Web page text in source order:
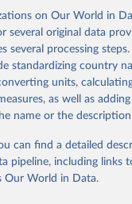
https://
sources
the original data
or adaptation by Our
this page, please use
on population is
on Our World in
several original data
several processing
standardizing country
units,
as well as
name or the
can find a detailed
pipeline, including links
Our World in Data.